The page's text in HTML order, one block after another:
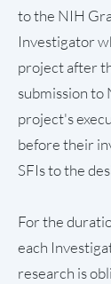
to the NIH
Investigator
project after
submission to
project's
before their
SFIs to the
For the
each
research is